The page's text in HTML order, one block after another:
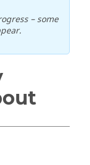
– some